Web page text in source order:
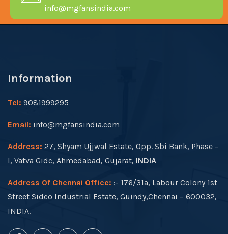
info@mgfansindia.com
Information
Tel: 9081999295
Email: info@mgfansindia.com
Address: 27, Shyam Ujjwal Estate, Opp. Sbi Bank, Phase –
I, Vatva Gidc, Ahmedabad, Gujarat, INDIA
Address Of Chennai Office: :- 176/31a, Labour Colony 1st
Street Sidco Industrial Estate, Guindy,Chennai – 600032,
INDIA.